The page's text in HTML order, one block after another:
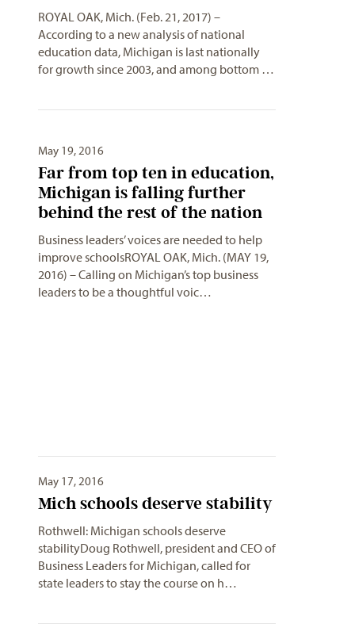
ROYAL OAK, Mich. (Feb. 21, 2017) –
According to a new analysis of national
education data, Michigan is last nationally
for growth since 2003, and among bottom …
May 19, 2016
Far from top ten in education,
Michigan is falling further
behind the rest of the nation
Business leaders’ voices are needed to help
improve schoolsROYAL OAK, Mich. (MAY 19,
2016) – Calling on Michigan’s top business
leaders to be a thoughtful voic…
May 17, 2016
Mich schools deserve stability
Rothwell: Michigan schools deserve
stabilityDoug Rothwell, president and CEO of
Business Leaders for Michigan, called for
state leaders to stay the course on h…